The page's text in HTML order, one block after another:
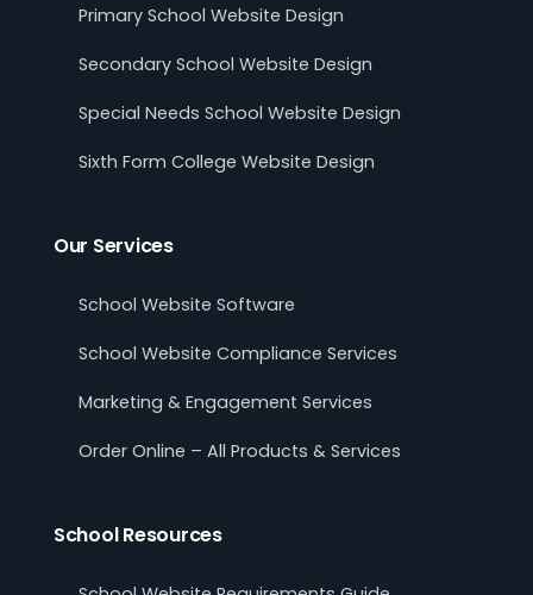
Primary School Website Design
Secondary School Website Design
Special Needs School Website Design
Sixth Form College Website Design
Our Services
School Website Software
School Website Compliance Services
Marketing & Engagement Services
Order Online – All Products & Services
School Resources